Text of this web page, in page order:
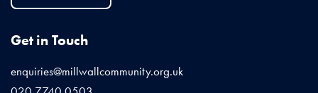
Get in Touch
enquiries@millwallcommunity.org.uk